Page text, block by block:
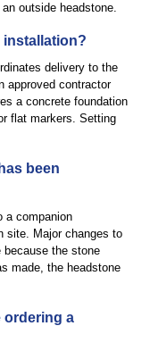
outside headstone.
installation?
delivery to the
approved contractor
a concrete foundation
flat markers. Setting
been
a companion
site. Major changes to
because the stone
made, the headstone
ordering a